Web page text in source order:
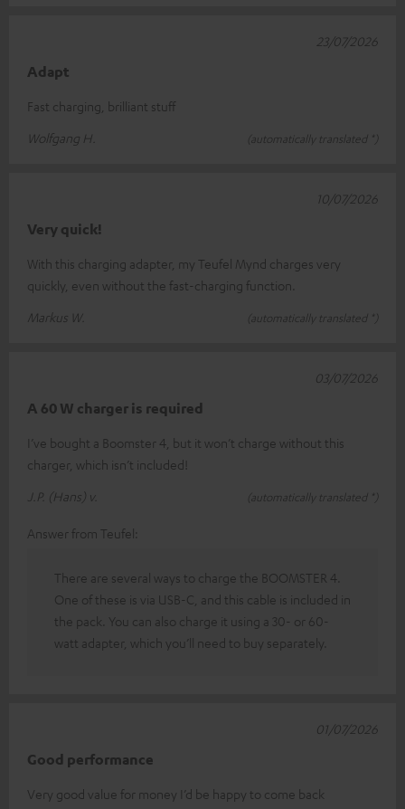
Adapt
Fast charging, brilliant stuff
Wolfgang H.
(automatically translated *)
23/07/2026
Very quick!
With this charging adapter, my Teufel Mynd charges very
quickly, even without the fast-charging function.
Markus W.
(automatically translated *)
10/07/2026
A 60 W charger is required
I’ve bought a Boomster 4, but it won’t charge without this
charger, which isn’t included!
J.P. (Hans) v.
(automatically translated *)
03/07/2026
Answer from Teufel:
There are several ways to charge the BOOMSTER 4.
One of these is via USB-C, and this cable is included in
the pack. You can also charge it using a 30- or 60-
watt adapter, which you’ll need to buy separately.
Good performance
Very good value for money I’d be happy to come back
01/07/2026